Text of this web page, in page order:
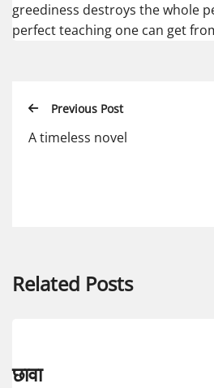
greediness destroys the whole
perfect teaching one can get
Previous Post
A timeless novel
Related Posts
छावा